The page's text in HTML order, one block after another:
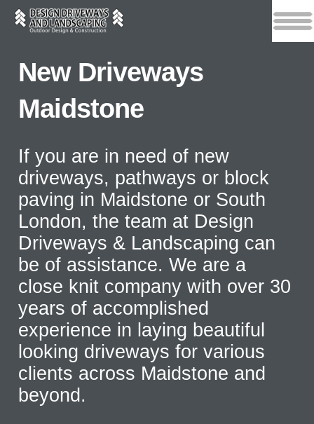
New Driveways
Maidstone
If you are in need of new
driveways, pathways or block
paving in Maidstone or South
London, the team at Design
Driveways & Landscaping can
be of assistance. We are a
close knit company with over 30
years of accomplished
experience in laying beautiful
looking driveways for various
clients across Maidstone and
beyond.